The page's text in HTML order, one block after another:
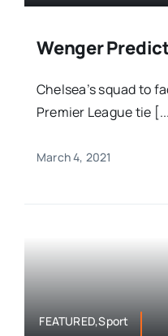
Wenger
Chelsea’s squad to
Premier League tie
March 4, 2021
FEATURED,Sport